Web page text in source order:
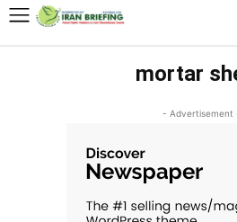
mortar
- Advertisement